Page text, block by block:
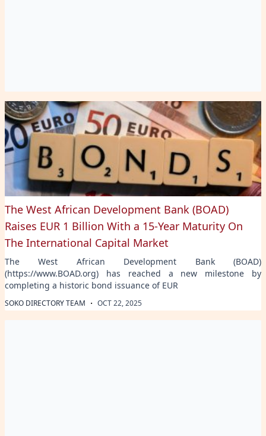
The West African Development Bank (BOAD)
Raises EUR 1 Billion With a 15-Year Maturity On
The International Capital Market
The West African Development Bank (BOAD)
(https://www.BOAD.org) has reached a new milestone by
completing a historic bond issuance of EUR
SOKO DIRECTORY TEAM · OCT 22, 2025